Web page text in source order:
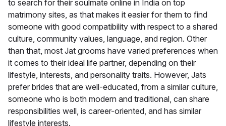
to search for their soulmate online in India on top
matrimony sites, as that makes it easier for them to find
someone with good compatibility with respect to a shared
culture, community values, language, and region. Other
than that, most Jat grooms have varied preferences when
it comes to their ideal life partner, depending on their
lifestyle, interests, and personality traits. However, Jats
prefer brides that are well-educated, from a similar culture,
someone who is both modern and traditional, can share
responsibilities well, is career-oriented, and has similar
lifestyle interests.